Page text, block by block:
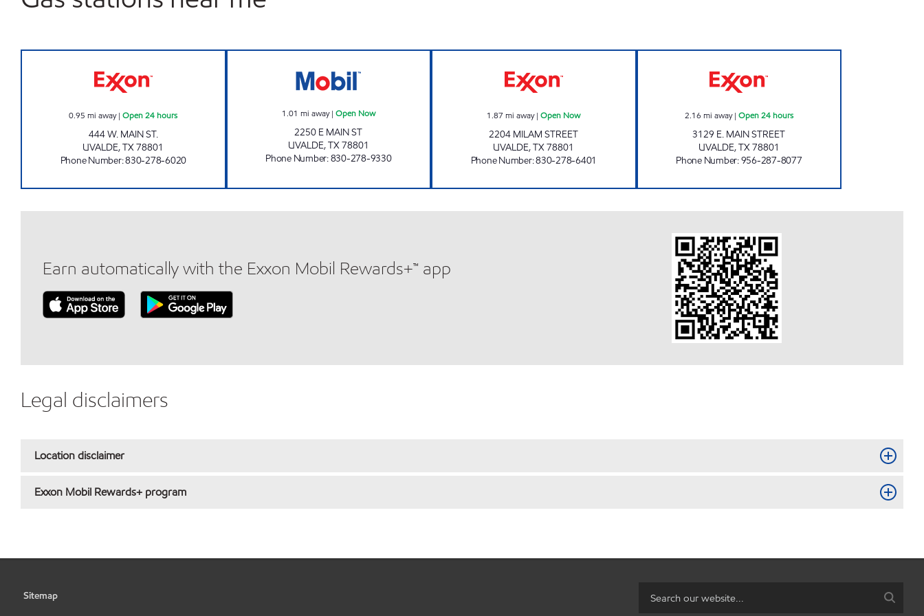
0.95 mi away|Open 24 hours
444 W. MAIN ST.
UVALDE,TX78801
Phone Number:830-278-6020
1.01 mi away| Open Now
2250 E MAIN ST
UVALDE,TX78801
Phone Number:830-278-9330
1.87 mi away|Open Now
2204 MILAM STREET
UVALDE,TX78801
Phone Number:830-278-6401
2.16 mi away| Open 24 hours
3129 E. MAIN STREET
UVALDE,TX78801
Phone Number:956-287-8077
Earn automatically with the Exxon Mobil Rewards+™ app
Legal disclaimers
Location disclaimer
Exxon Mobil Rewards+ program
Sitemap